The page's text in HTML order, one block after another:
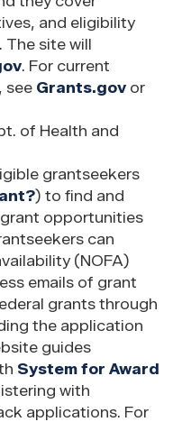
and eligibility
The site will
. For current
see Grants.gov or
of Health and
grantseekers
) to find and
opportunities
can
(NOFA)
emails of grant
grants through
the application
guides
System for Award
with
applications. For